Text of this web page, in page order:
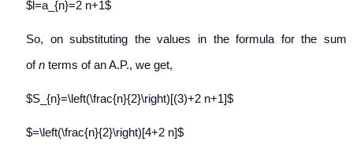
$l=a_{n}=2 n+1$
So, on substituting the values in the formula for the sum
ofn terms of an A.P., we get,
$S_{n}=\left(\frac{n}{2}\right)[(3)+2 n+1]$
$=\left(\frac{n}{2}\right)[4+2 n]$